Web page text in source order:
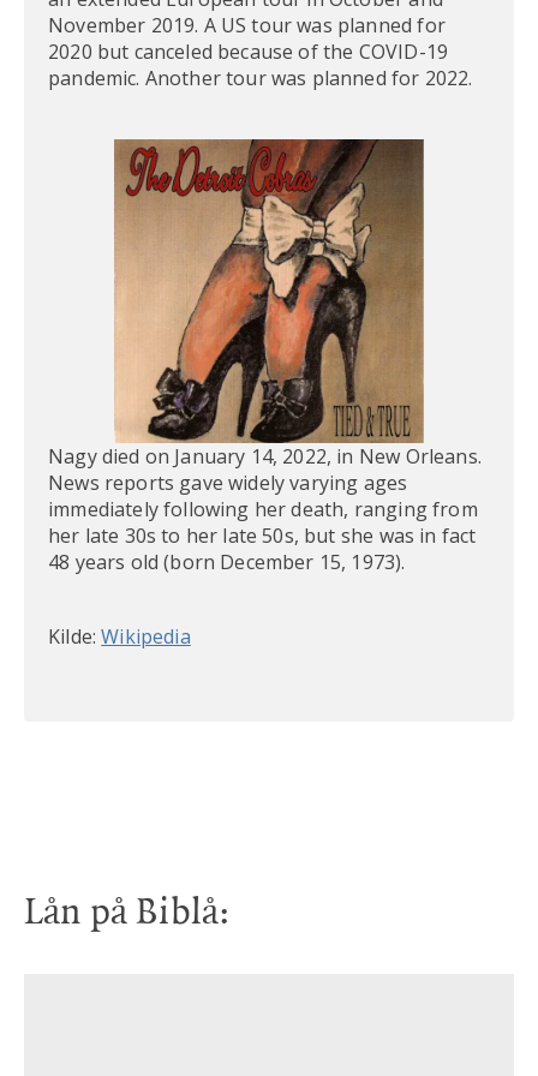
November 2019. A US tour was planned for
2020 but canceled because of the COVID-19
pandemic. Another tour was planned for 2022.
Nagy died on January 14, 2022, in New Orleans.
News reports gave widely varying ages
immediately following her death, ranging from
her late 30s to her late 50s, but she was in fact
48 years old (born December 15, 1973).
Kilde:Wikipedia
Lån på Biblå: